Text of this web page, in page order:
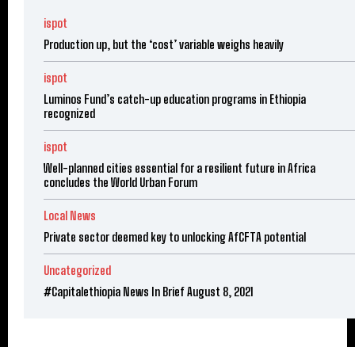
ispot
Production up, but the ‘cost’ variable weighs heavily
ispot
Luminos Fund’s catch-up education programs in Ethiopia
recognized
ispot
Well-planned cities essential for a resilient future in Africa
concludes the World Urban Forum
Local News
Private sector deemed key to unlocking AfCFTA potential
Uncategorized
#Capitalethiopia News In Brief August 8, 2021